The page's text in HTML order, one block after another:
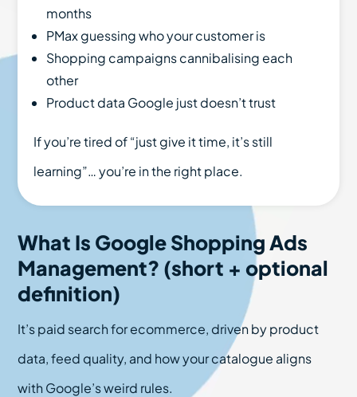
months
PMax guessing who your customer is
Shopping campaigns cannibalising each
other
Product data Google just doesn’t trust
If you’re tired of “just give it time, it’s still
learning”… you’re in the right place.
What Is Google Shopping Ads
Management? (short + optional
definition)
It’s paid search for ecommerce, driven by product
data, feed quality, and how your catalogue aligns
with Google’s weird rules.